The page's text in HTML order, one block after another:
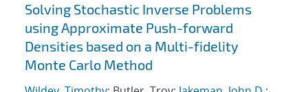
Solving Stochastic Inverse Problems
using Approximate Push-forward
Densities based on a Multi-fidelity
Monte Carlo Method